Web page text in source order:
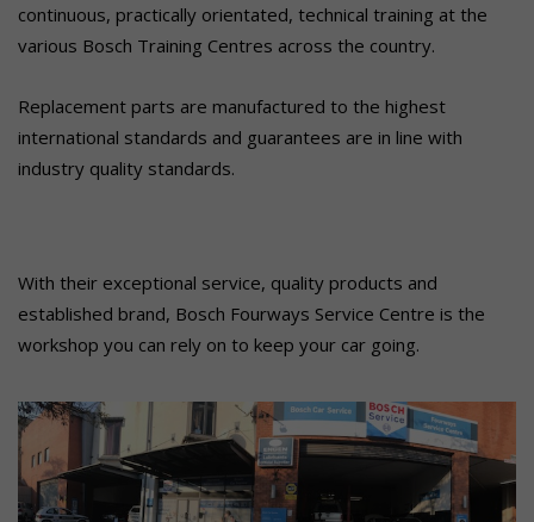
continuous, practically orientated, technical training at the
various Bosch Training Centres across the country.
Replacement parts are manufactured to the highest
international standards and guarantees are in line with
industry quality standards.
With their exceptional service, quality products and
established brand, Bosch Fourways Service Centre is the
workshop you can rely on to keep your car going.